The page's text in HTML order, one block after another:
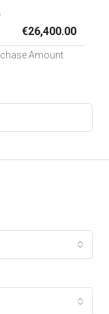
€26,400.00
Amount